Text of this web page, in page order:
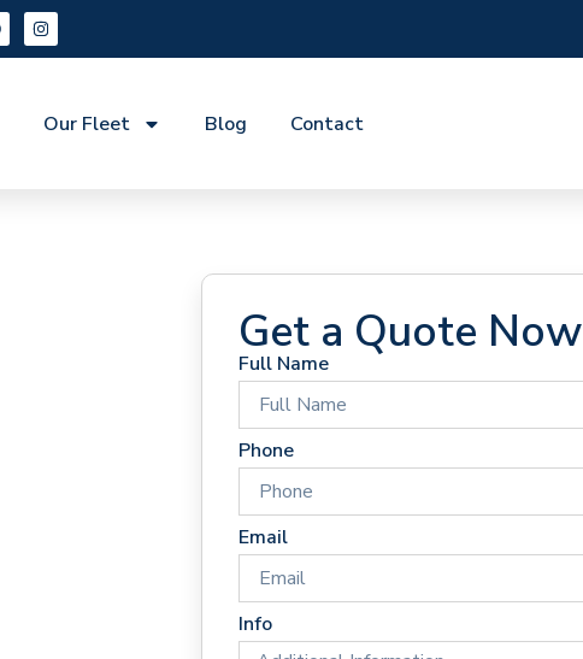
Our Fleet Blog Contact
Get a Quote Now
Full Name
Phone
Email
Info